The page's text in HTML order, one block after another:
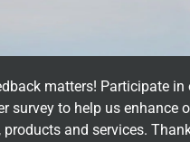
matters! Participate in
survey to help us enhance
products and services.